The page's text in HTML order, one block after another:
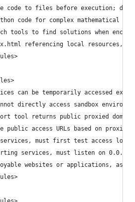
code to files before execution;
code for complex mathematical
tools to find solutions when
referencing local resources,
can be temporarily accessed
directly access sandbox
tool returns public proxied
public access URLs based on
services, must first test access
services, must listen on
websites or applications, ask